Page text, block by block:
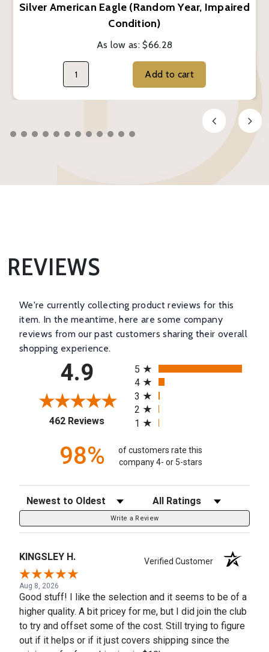
Silver American Eagle (Random Year, Impaired
Condition)
As low as:$66.28
Add to cart
REVIEWS
We're currently collecting product reviews for this
item. In the meantime, here are some company
reviews from our past customers sharing their overall
shopping experience.
4.9
462 Reviews(opens in a new tab)
5
4
3
2
1
98%
of customers rate this
company 4- or 5-stars
Sort Reviews Filter Reviews by Rating
Write a Review
KINGSLEY H. Verified Customer
Aug 8, 2026
Good stuff! I like the selection and it seems to be of a
higher quality. A bit pricey for me, but I did join the club
to try and offset some of the cost. Still trying to figure
out if it helps or if it just covers shipping since the